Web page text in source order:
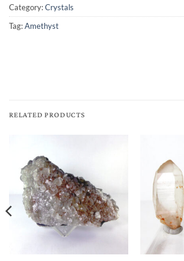
Category:Crystals
Tag:Amethyst
RELATED PRODUCTS